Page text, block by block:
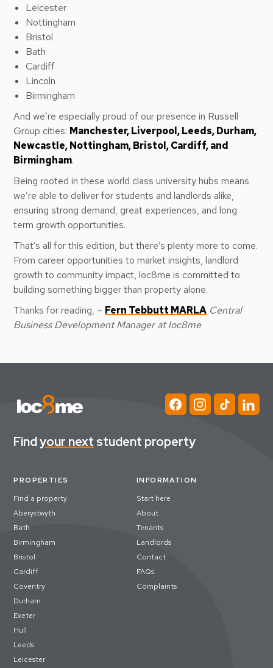
Leicester
Nottingham
Bristol
Bath
Cardiff
Lincoln
Birmingham
And we’re especially proud of our presence in Russell
Group cities: Manchester, Liverpool, Leeds, Durham,
Newcastle, Nottingham, Bristol, Cardiff, and
Birmingham.
Being rooted in these world class university hubs means
we’re able to deliver for students and landlords alike,
ensuring strong demand, great experiences, and long
term growth opportunities.
That’s all for this edition, but there’s plenty more to come.
From career opportunities to market insights, landlord
growth to community impact, loc8me is committed to
building something bigger than property alone.
Thanks for reading, – Fern Tebbutt MARLA Central
Business Development Manager at loc8me
Findyour next student property
PROPERTIES
Find a property
Aberystwyth
Bath
Birmingham
Bristol
Cardiff
Coventry
Durham
Exeter
Hull
Leeds
Leicester
INFORMATION
Start here
About
Tenants
Landlords
Contact
FAQs
Complaints